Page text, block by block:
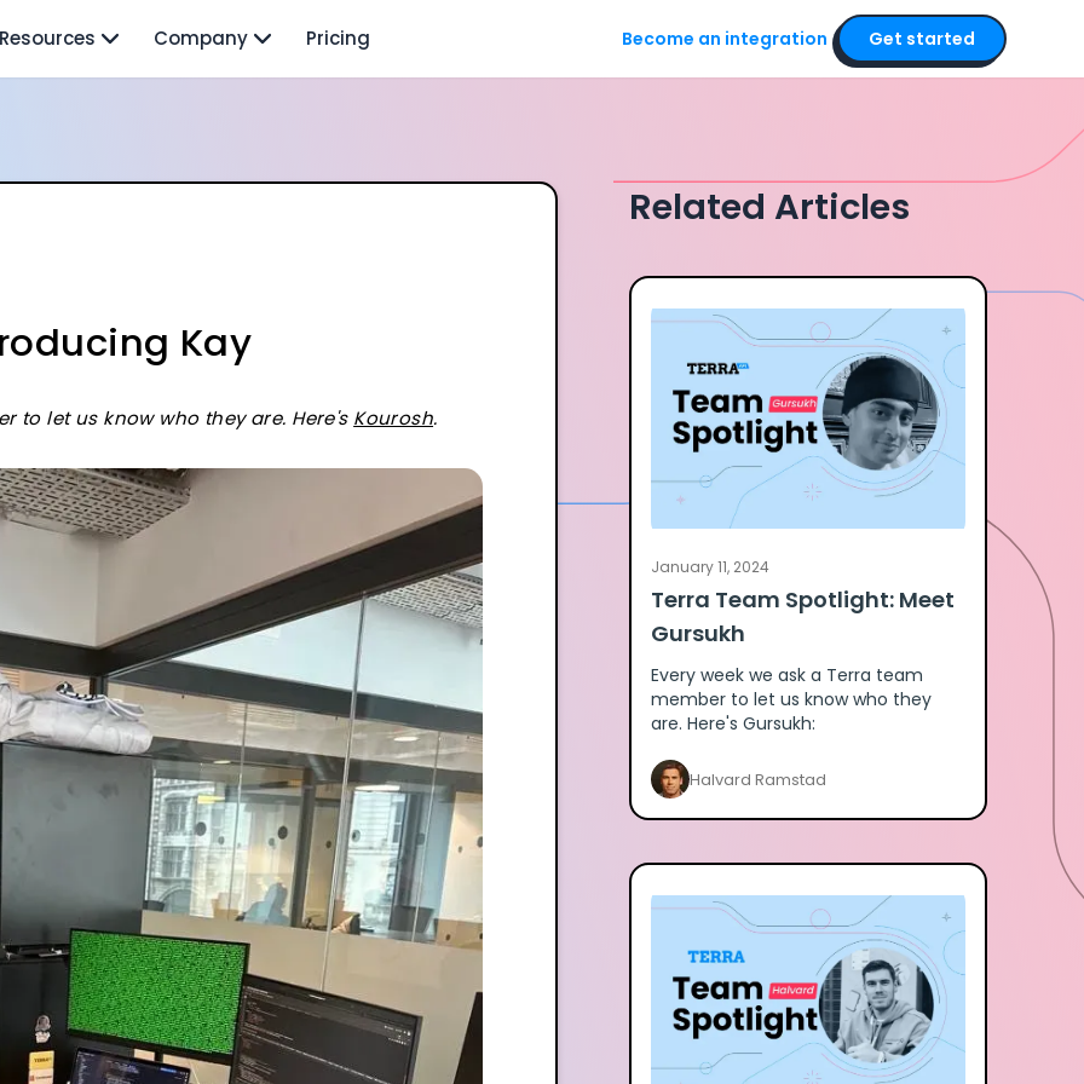
Resources Company Pricing Become an integration Get started
Kay
to let us know who they are. Here's Kourosh.
Related Articles
January 11, 2024
Terra Team Spotlight: Meet
Gursukh
Every week we ask a Terra team
member to let us know who they
are. Here's Gursukh:
Halvard Ramstad